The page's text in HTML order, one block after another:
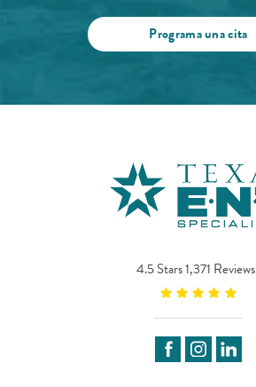
Programa una cita
4.5 Stars 1,371 Reviews